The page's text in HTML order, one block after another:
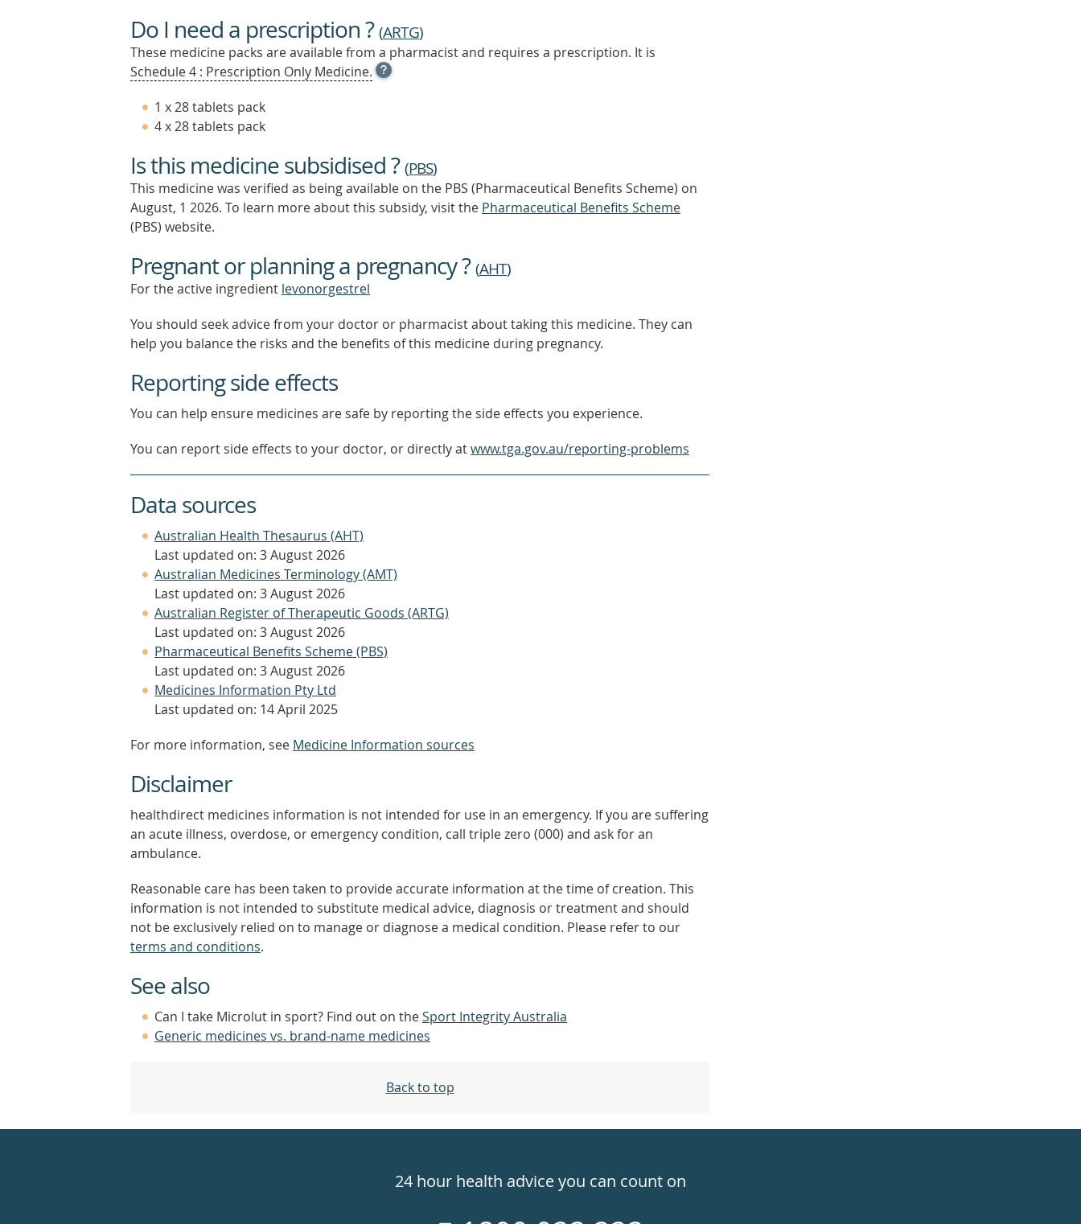
Do I need a prescription ?(ARTG)
These medicine packs are available from a pharmacist and requires a prescription. It is
Schedule 4 : Prescription Only Medicine. OPEN
TOOL
MORE
1 x 28 tablets pack
4 x 28 tablets pack
Is this medicine subsidised ?(PBS)
This medicine was verified as being available on the PBS (Pharmaceutical Benefits Scheme) on
August, 1 2026. To learn more about this subsidy, visit the Pharmaceutical Benefits Scheme
(PBS) website.
Pregnant or planning a pregnancy ?(AHT)
For the active ingredient levonorgestrel
You should seek advice from your doctor or pharmacist about taking this medicine. They can
help you balance the risks and the benefits of this medicine during pregnancy.
Reporting side effects
You can help ensure medicines are safe by reporting the side effects you experience.
You can report side effects to your doctor, or directly atwww.tga.gov.au/reporting-problems
Data sources
Australian Health Thesaurus (AHT)
Last updated on: 3 August 2026
Australian Medicines Terminology (AMT)
Last updated on: 3 August 2026
Australian Register of Therapeutic Goods (ARTG)
Last updated on: 3 August 2026
Pharmaceutical Benefits Scheme (PBS)
Last updated on: 3 August 2026
Medicines Information Pty Ltd
Last updated on: 14 April 2025
For more information, see Medicine Information sources
Disclaimer
healthdirect medicines information is not intended for use in an emergency. If you are suffering
an acute illness, overdose, or emergency condition, call triple zero (000) and ask for an
ambulance.
Reasonable care has been taken to provide accurate information at the time of creation. This
information is not intended to substitute medical advice, diagnosis or treatment and should
not be exclusively relied on to manage or diagnose a medical condition. Please refer to our
terms and conditions.
See also
Can I take Microlut in sport? Find out on theSport Integrity Australia
Generic medicines vs. brand-name medicines
Back to top
24 hour health advice you can count on